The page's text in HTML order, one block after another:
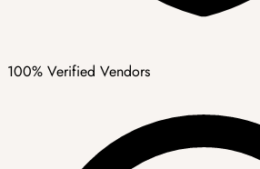
100% Verified Vendors